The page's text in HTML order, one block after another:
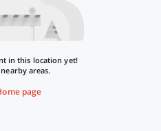
in this location yet!
areas.
page